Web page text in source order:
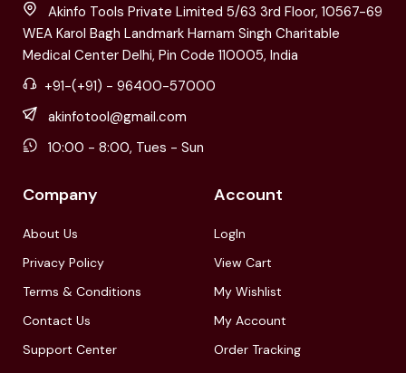
Akinfo Tools Private Limited 5/63 3rd Floor, 10567-69
WEA Karol Bagh Landmark Harnam Singh Charitable
Medical Center Delhi, Pin Code 110005, India
+91-(+91) - 96400-57000
akinfotool@gmail.com
10:00 - 8:00, Tues - Sun
Company
About Us
Privacy Policy
Terms & Conditions
Contact Us
Support Center
Account
LogIn
View Cart
My Wishlist
My Account
Order Tracking